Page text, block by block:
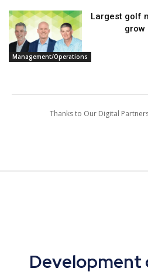
Management/Operations
Largest golf
grow
Thanks to Our Digital